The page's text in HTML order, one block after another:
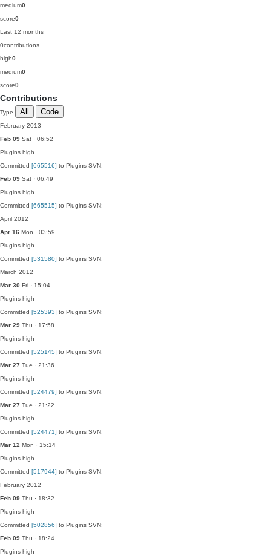
medium0
score0
Last 12 months
0contributions
high0
medium0
score0
Contributions
Type All Code
February 2013
Feb 09 Sat · 06:52
Plugins high
Committed [665516] to Plugins SVN:
Feb 09 Sat · 06:49
Plugins high
Committed [665515] to Plugins SVN:
April 2012
Apr 16 Mon · 03:59
Plugins high
Committed [531580] to Plugins SVN:
March 2012
Mar 30 Fri · 15:04
Plugins high
Committed [525393] to Plugins SVN:
Mar 29 Thu · 17:58
Plugins high
Committed [525145] to Plugins SVN:
Mar 27 Tue · 21:36
Plugins high
Committed [524479] to Plugins SVN:
Mar 27 Tue · 21:22
Plugins high
Committed [524471] to Plugins SVN:
Mar 12 Mon · 15:14
Plugins high
Committed [517944] to Plugins SVN:
February 2012
Feb 09 Thu · 18:32
Plugins high
Committed [502856] to Plugins SVN:
Feb 09 Thu · 18:24
Plugins high